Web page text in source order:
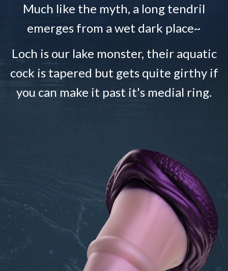
Much like the myth, a long tendril
emerges from a wet dark place~
Loch is our lake monster, their aquatic
cock is tapered but gets quite girthy if
you can make it past it's medial ring.